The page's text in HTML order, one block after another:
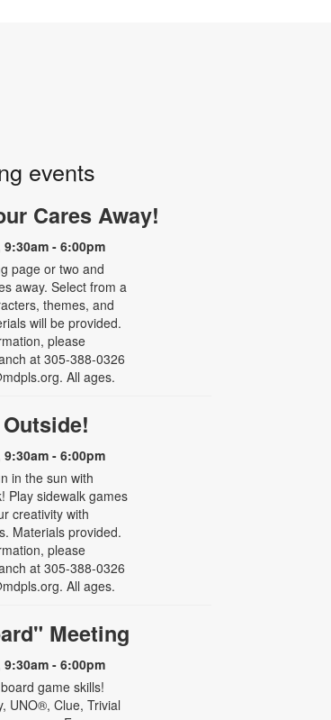
events
Cares Away!
- 6:00pm
page or two and
away. Select from a
themes, and
will be provided.
please
at 305-388-0326
All ages.
- 6:00pm
in the sun with
Play sidewalk games
creativity with
Materials provided.
please
at 305-388-0326
All ages.
Meeting
- 6:00pm
game skills!
UNO®, Clue, Trivial